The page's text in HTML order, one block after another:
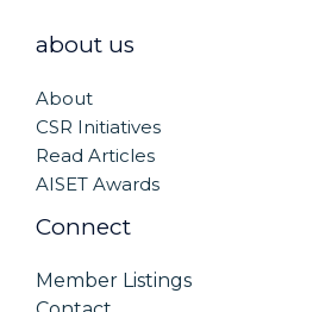
about us
About
CSR Initiatives
Read Articles
AISET Awards
Connect
Member Listings